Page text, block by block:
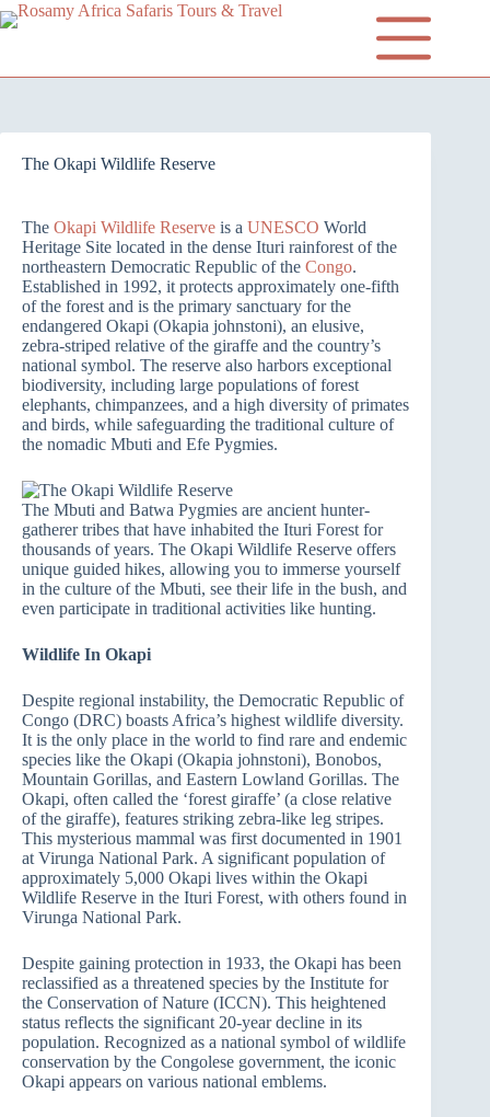
The Okapi Wildlife Reserve
The Okapi Wildlife Reserve is a UNESCO World
Heritage Site located in the dense Ituri rainforest of the
northeastern Democratic Republic of the Congo.
Established in 1992, it protects approximately one-fifth
of the forest and is the primary sanctuary for the
endangered Okapi (Okapia johnstoni), an elusive,
zebra-striped relative of the giraffe and the country’s
national symbol. The reserve also harbors exceptional
biodiversity, including large populations of forest
elephants, chimpanzees, and a high diversity of primates
and birds, while safeguarding the traditional culture of
the nomadic Mbuti and Efe Pygmies.
The Mbuti and Batwa Pygmies are ancient hunter-
gatherer tribes that have inhabited the Ituri Forest for
thousands of years. The Okapi Wildlife Reserve offers
unique guided hikes, allowing you to immerse yourself
in the culture of the Mbuti, see their life in the bush, and
even participate in traditional activities like hunting.
Wildlife In Okapi
Despite regional instability, the Democratic Republic of
Congo (DRC) boasts Africa’s highest wildlife diversity.
It is the only place in the world to find rare and endemic
species like the Okapi (Okapia johnstoni), Bonobos,
Mountain Gorillas, and Eastern Lowland Gorillas. The
Okapi, often called the ‘forest giraffe’ (a close relative
of the giraffe), features striking zebra-like leg stripes.
This mysterious mammal was first documented in 1901
at Virunga National Park. A significant population of
approximately 5,000 Okapi lives within the Okapi
Wildlife Reserve in the Ituri Forest, with others found in
Virunga National Park.
Despite gaining protection in 1933, the Okapi has been
reclassified as a threatened species by the Institute for
the Conservation of Nature (ICCN). This heightened
status reflects the significant 20-year decline in its
population. Recognized as a national symbol of wildlife
conservation by the Congolese government, the iconic
Okapi appears on various national emblems.